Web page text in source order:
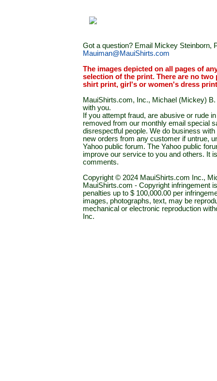
Got a question? Email Mickey Steinborn,
Mauiman@MauiShirts.com
The images depicted on all pages of
selection of the print. There are no
shirt print, girl's or women's dress
MauiShirts.com, Inc., Michael (Mickey)
with you.
If you attempt fraud, are abusive or rude
removed from our monthly email special
disrespectful people. We do business
new orders from any customer if untrue,
Yahoo public forum. The Yahoo public
improve our service to you and others. It
comments.
Copyright © 2024 MauiShirts.com Inc.,
MauiShirts.com - Copyright infringement
penalties up to $ 100,000.00 per
images, photographs, text, may be
mechanical or electronic reproduction
Inc.